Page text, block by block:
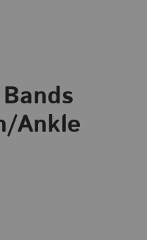
Ankle